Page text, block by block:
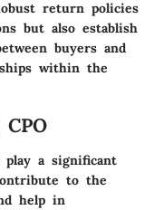
return policies
but also establish
buyers and
within the
play a significant
to the
help in